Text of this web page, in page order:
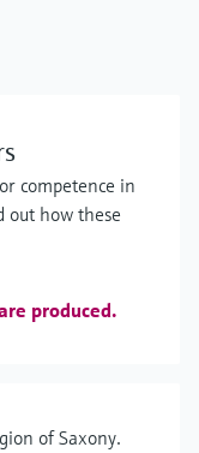
competence in
out how these
produced.
of Saxony.